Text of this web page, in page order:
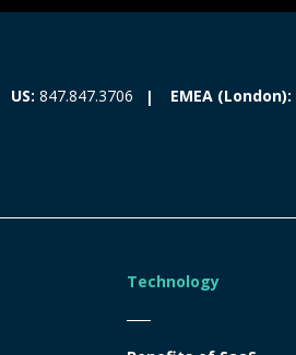
US: 847.847.3706 EMEA (London):
Technology